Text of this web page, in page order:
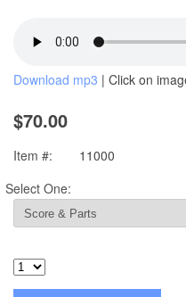
Download mp3 | Click on
$70.00
Item #:
11000
Select One: